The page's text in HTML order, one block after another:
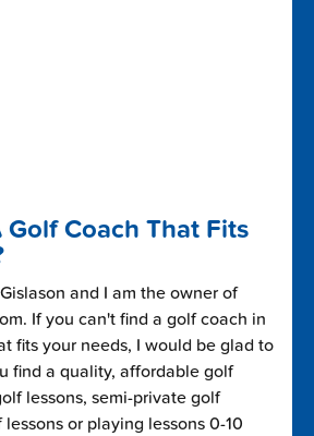
Coach That Fits
and I am the owner of
If you can't find a golf coach in
fits your needs, I would be glad to
find a quality, affordable golf
lessons, semi-private golf
or playing lessons 0-10